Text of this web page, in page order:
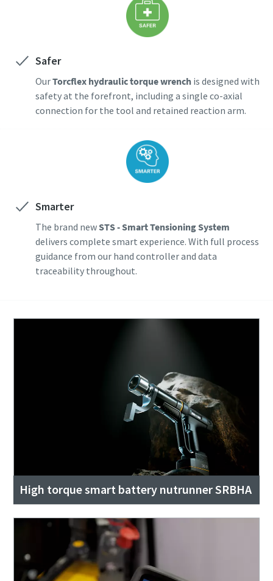
Safer
OurTorcflex hydraulic torque wrenchis designed with
safety at the forefront, including a single co-axial
connection for the tool and retained reaction arm.
Smarter
The brand newSTS - Smart Tensioning System
delivers complete smart experience. With full process
guidance from our hand controller and data
traceability throughout.
High torque smart battery nutrunner SRBHA